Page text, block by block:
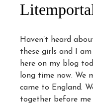
Haven’t heard
these girls and I
here on my blog
long time now. We
came to England.
together before me